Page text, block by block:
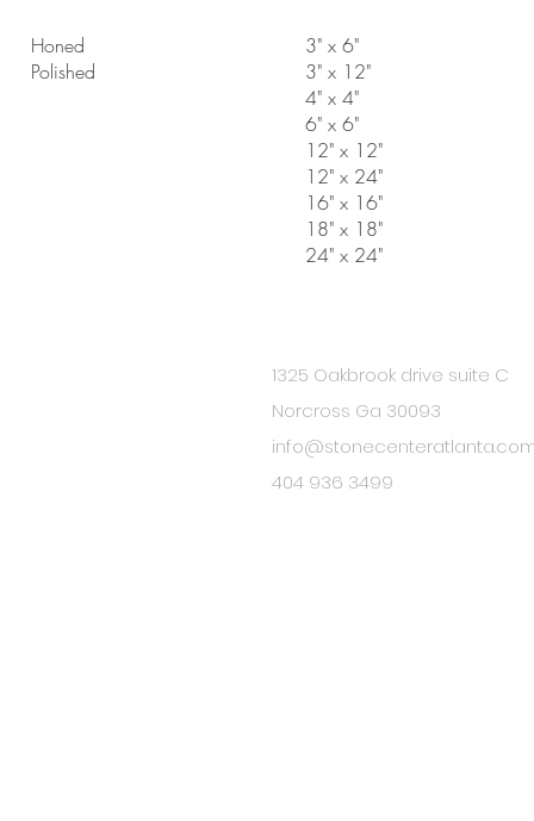
Honed
Polished
3" x 6"
3" x 12"
4" x 4"
6" x 6"
12" x 12"
12" x 24"
16" x 16"
18" x 18"
24" x 24"
1325 Oakbrook drive suite C
Norcross Ga 30093
404 936 3499